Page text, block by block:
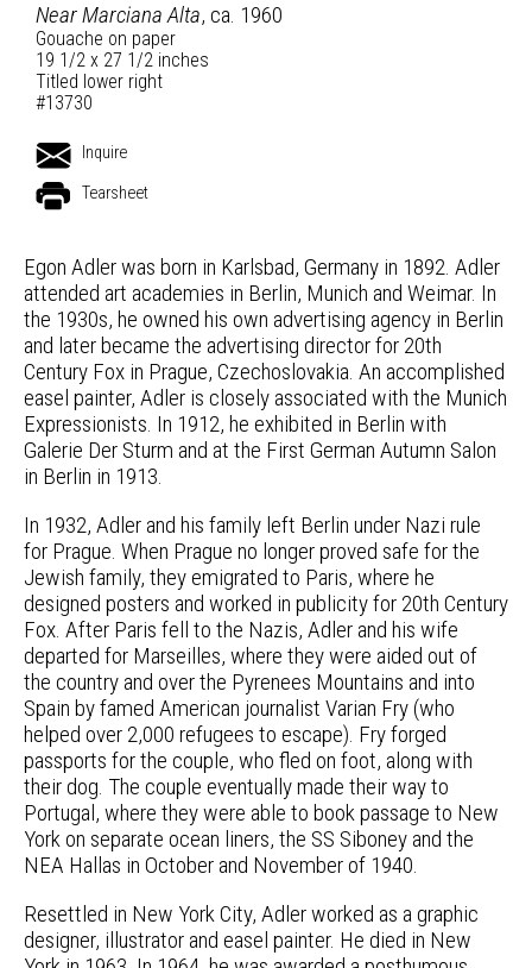
Near Marciana Alta, ca. 1960
Gouache on paper
19 1/2 x 27 1/2 inches
Titled lower right
#13730
Inquire
Tearsheet
Egon Adler was born in Karlsbad, Germany in 1892. Adler
attended art academies in Berlin, Munich and Weimar. In
the 1930s, he owned his own advertising agency in Berlin
and later became the advertising director for 20th
Century Fox in Prague, Czechoslovakia. An accomplished
easel painter, Adler is closely associated with the Munich
Expressionists. In 1912, he exhibited in Berlin with
Galerie Der Sturm and at the First German Autumn Salon
in Berlin in 1913.
In 1932, Adler and his family left Berlin under Nazi rule
for Prague. When Prague no longer proved safe for the
Jewish family, they emigrated to Paris, where he
designed posters and worked in publicity for 20th Century
Fox. After Paris fell to the Nazis, Adler and his wife
departed for Marseilles, where they were aided out of
the country and over the Pyrenees Mountains and into
Spain by famed American journalist Varian Fry (who
helped over 2,000 refugees to escape). Fry forged
passports for the couple, who fled on foot, along with
their dog. The couple eventually made their way to
Portugal, where they were able to book passage to New
York on separate ocean liners, the SS Siboney and the
NEA Hallas in October and November of 1940.
Resettled in New York City, Adler worked as a graphic
designer, illustrator and easel painter. He died in New